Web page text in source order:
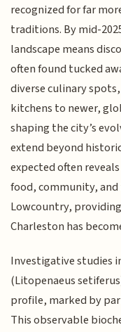
recognized for far
traditions. By mid-
landscape means
often found tucked
diverse culinary
kitchens to newer,
shaping the city’s
extend beyond
expected often
food, community,
Lowcountry,
Charleston has
Investigative studies
(Litopenaeus
profile, marked by
This observable